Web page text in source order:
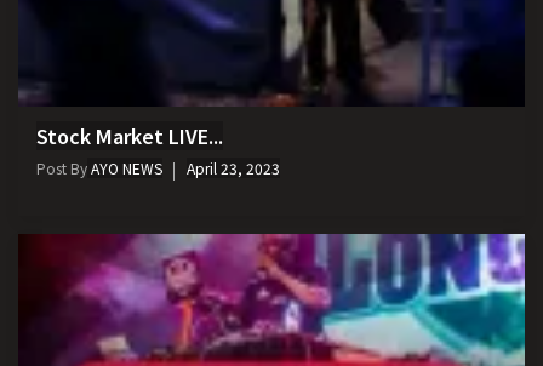
Stock Market LIVE...
Post ByAYO NEWS April 23, 2023